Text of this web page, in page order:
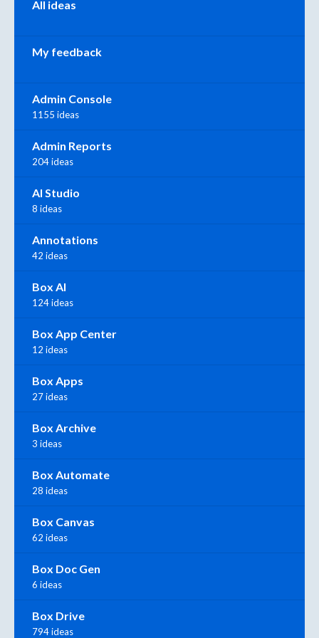
All ideas
My feedback
Admin Console
1155 ideas
Admin Reports
204 ideas
AI Studio
8 ideas
Annotations
42 ideas
Box AI
124 ideas
Box App Center
12 ideas
Box Apps
27 ideas
Box Archive
3 ideas
Box Automate
28 ideas
Box Canvas
62 ideas
Box Doc Gen
6 ideas
Box Drive
794 ideas